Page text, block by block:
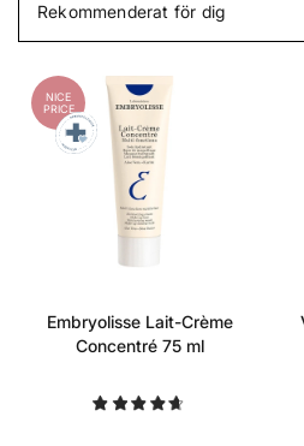
Rekommenderat för dig
NICE
PRICE
Embryolisse Lait-Crème
Concentré 75 ml